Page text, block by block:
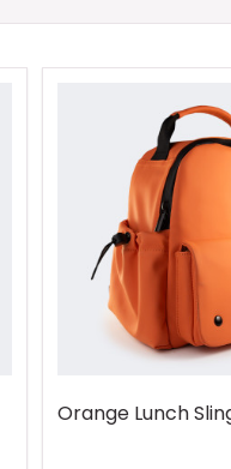
Orange Lunch